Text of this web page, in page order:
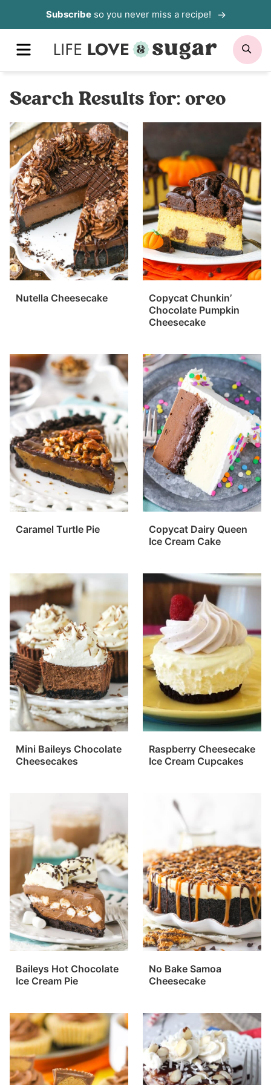
to
content
Subscribeso you never miss a recipe!
MENU
Search Results for: oreo
Nutella Cheesecake
Copycat Chunkin’
Chocolate Pumpkin
Cheesecake
Caramel Turtle Pie
Copycat Dairy Queen
Ice Cream Cake
Mini Baileys Chocolate
Cheesecakes
Raspberry Cheesecake
Ice Cream Cupcakes
Baileys Hot Chocolate
Ice Cream Pie
No Bake Samoa
Cheesecake